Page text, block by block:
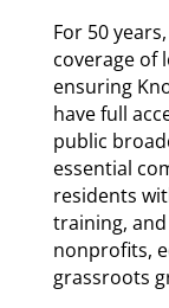
For 50
coverage of
ensuring
have full
public
essential
residents
training,
nonprofits,
grassroots